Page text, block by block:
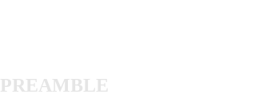
PREAMBLE